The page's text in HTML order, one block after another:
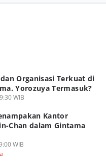
Organisasi Terkuat di
Yorozuya Termasuk?
WIB
Kantor
Chan dalam Gintama
WIB